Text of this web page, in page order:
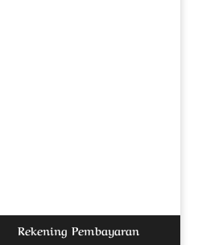
Rekening Pembayaran